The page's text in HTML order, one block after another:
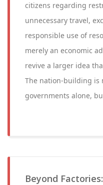
citizens regarding
unnecessary travel,
responsible use of
merely an economic
revive a larger idea
The nation-building is
governments alone,
Beyond